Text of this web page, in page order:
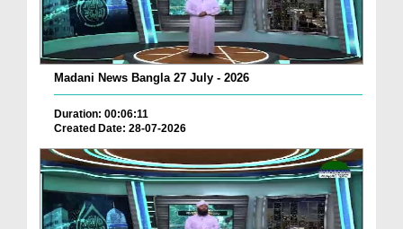
Madani News Bangla 27 July - 2026
Duration: 00:06:11
Created Date: 28-07-2026